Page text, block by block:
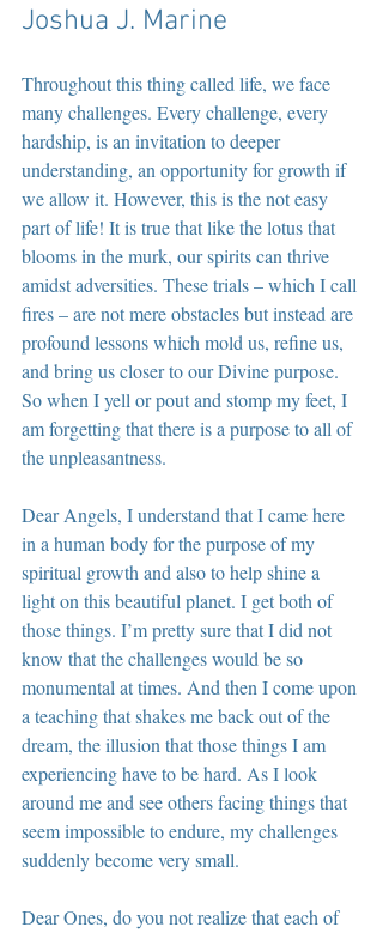
Joshua J. Marine
Throughout this thing called life, we face
many challenges. Every challenge, every
hardship, is an invitation to deeper
understanding, an opportunity for growth if
we allow it. However, this is the not easy
part of life! It is true that like the lotus that
blooms in the murk, our spirits can thrive
amidst adversities. These trials – which I call
fires – are not mere obstacles but instead are
profound lessons which mold us, refine us,
and bring us closer to our Divine purpose.
So when I yell or pout and stomp my feet, I
am forgetting that there is a purpose to all of
the unpleasantness.
Dear Angels, I understand that I came here
in a human body for the purpose of my
spiritual growth and also to help shine a
light on this beautiful planet. I get both of
those things. I’m pretty sure that I did not
know that the challenges would be so
monumental at times. And then I come upon
a teaching that shakes me back out of the
dream, the illusion that those things I am
experiencing have to be hard. As I look
around me and see others facing things that
seem impossible to endure, my challenges
suddenly become very small.
Dear Ones, do you not realize that each of